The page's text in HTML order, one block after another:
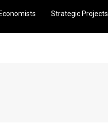
Economists Strategic Projects